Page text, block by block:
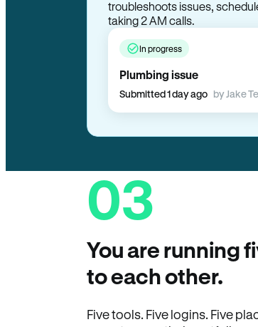
troubleshoots issues,
taking 2 AM calls.
In progress
Plumbing issue
Submitted 1 day ago by Jake
03
You are running
to each other.
Five tools. Five logins. Five